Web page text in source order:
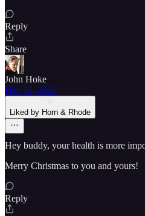
Reply
Share
John Hoke
Dec 18, 2023
Liked by Horn & Rhode
Hey buddy, your health is more
Merry Christmas to you and yours!
Reply